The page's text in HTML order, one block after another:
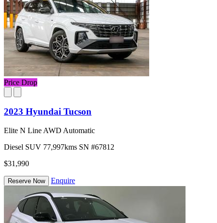
Price Drop
2023 Hyundai Tucson
Elite N Line AWD Automatic
Diesel SUV 77,997kms SN #67812
$31,990
Reserve Now Enquire